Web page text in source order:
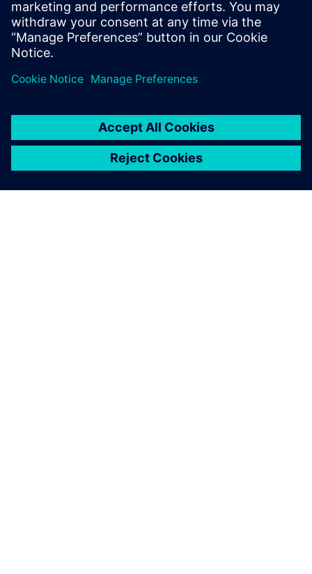
The extensive
standardization and
automation capabilities of
Simcenter 3D combined with
fully associative simulation